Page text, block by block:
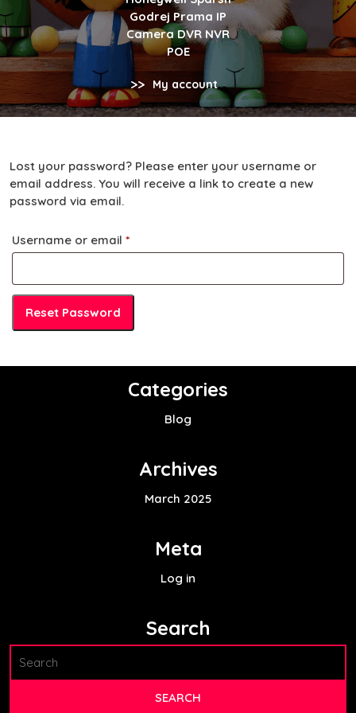
Godrej Prama IP
Camera DVR NVR
POE
>> My account
Lost your password? Please enter your username or
email address. You will receive a link to create a new
password via email.
Username or email *Required
Reset Password
Categories
Blog
Archives
March 2025
Meta
Log in
Search